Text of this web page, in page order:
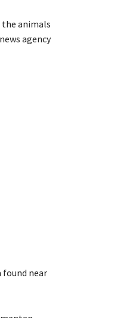
the animals
agency
found near